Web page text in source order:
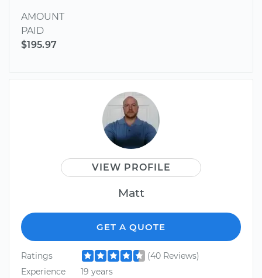
AMOUNT
PAID
$195.97
VIEW PROFILE
Matt
GET A QUOTE
Ratings
(40 Reviews)
Experience
19 years